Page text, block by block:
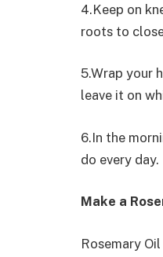
4.Keep on
roots to
5.Wrap your
leave it on
6.In the
do every day.
Make a
Rosemary